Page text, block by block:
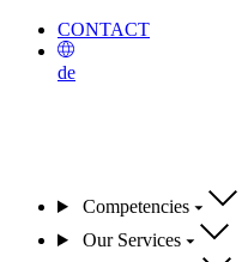
CONTACT
de
Competencies
Our Services